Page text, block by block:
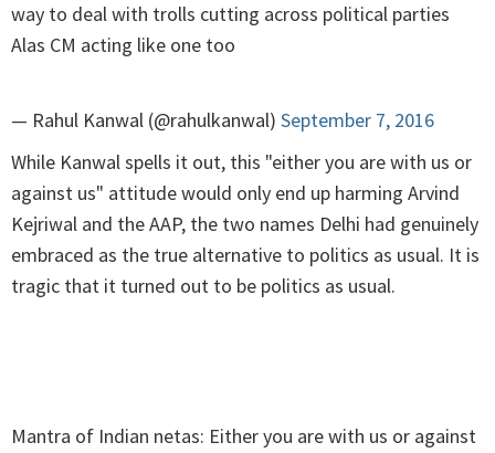
way to deal with trolls cutting across political parties
Alas CM acting like one too
— Rahul Kanwal (@rahulkanwal) September 7, 2016
While Kanwal spells it out, this "either you are with us or
against us" attitude would only end up harming Arvind
Kejriwal and the AAP, the two names Delhi had genuinely
embraced as the true alternative to politics as usual. It is
tragic that it turned out to be politics as usual.
Mantra of Indian netas: Either you are with us or against